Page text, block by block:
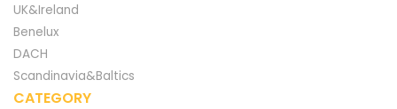
UK&Ireland
Benelux
DACH
Scandinavia&Baltics
CATEGORY